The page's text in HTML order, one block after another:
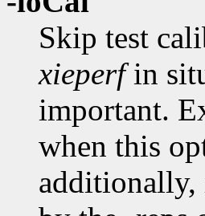
Skip test
xieperfin
important.
when this
additionally,